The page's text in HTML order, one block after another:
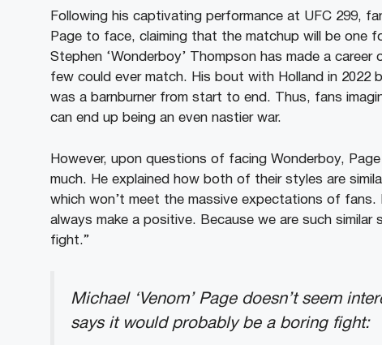
Following his captivating performance at UFC 299,
Page to face, claiming that the matchup will be one
Stephen ‘Wonderboy’ Thompson has made a
few could ever match. His bout with Holland in 2022
was a barnburner from start to end. Thus, fans
can end up being an even nastier war.
However, upon questions of facing Wonderboy,
much. He explained how both of their styles are
which won’t meet the massive expectations of fans.
always make a positive. Because we are such
fight.”
Michael ‘Venom’ Page doesn’t seem
says it would probably be a boring fight: